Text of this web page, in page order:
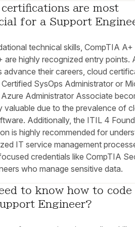
certifications are most
for a Support
technical skills, CompTIA A+
are highly recognized entry points.
advance their careers, cloud
SysOps Administrator or
Administrator Associate
valuable due to the prevalence of
Additionally, the ITIL 4
is highly recommended for
IT service management
credentials like CompTIA
who manage sensitive data.
to know how to code
Engineer?